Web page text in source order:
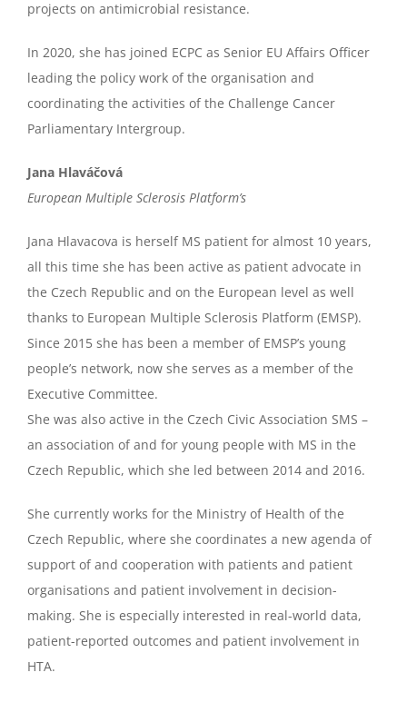
projects on antimicrobial resistance.
In 2020, she has joined ECPC as Senior EU Affairs Officer
leading the policy work of the organisation and
coordinating the activities of the Challenge Cancer
Parliamentary Intergroup.
Jana Hlaváčová
European Multiple Sclerosis Platform’s
Jana Hlavacova is herself MS patient for almost 10 years,
all this time she has been active as patient advocate in
the Czech Republic and on the European level as well
thanks to European Multiple Sclerosis Platform (EMSP).
Since 2015 she has been a member of EMSP’s young
people’s network, now she serves as a member of the
Executive Committee.
She was also active in the Czech Civic Association SMS –
an association of and for young people with MS in the
Czech Republic, which she led between 2014 and 2016.
She currently works for the Ministry of Health of the
Czech Republic, where she coordinates a new agenda of
support of and cooperation with patients and patient
organisations and patient involvement in decision-
making. She is especially interested in real-world data,
patient-reported outcomes and patient involvement in
HTA.